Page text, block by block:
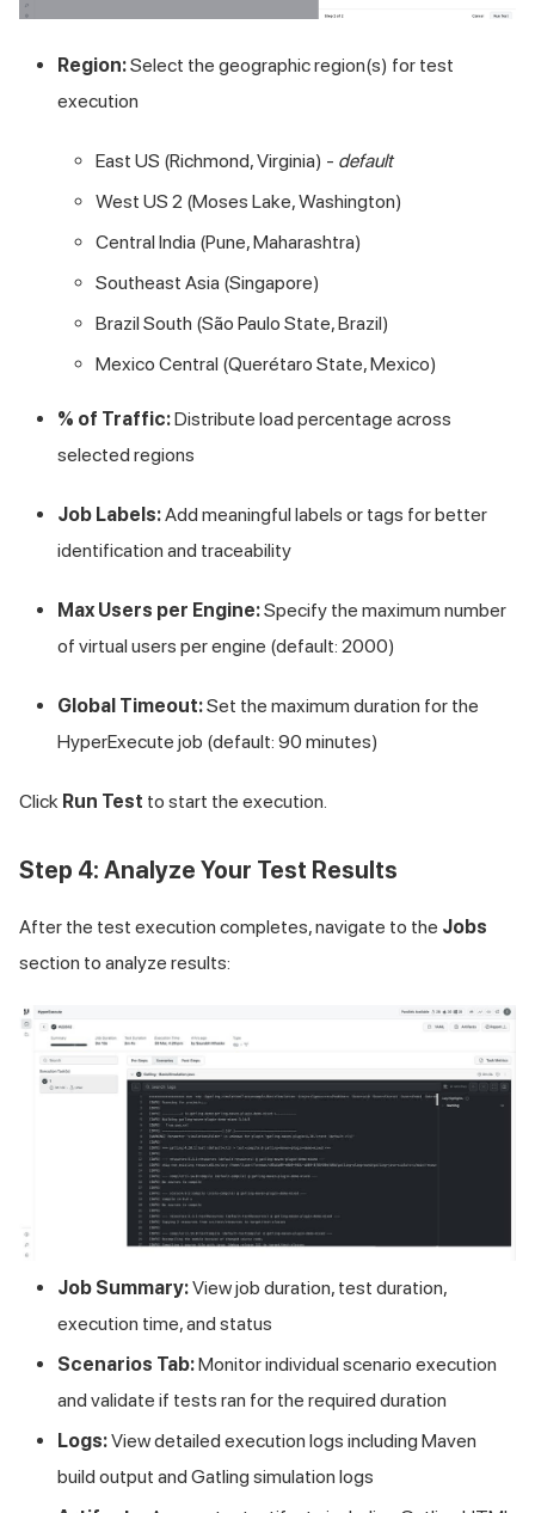
Region:Select the geographic region(s) for test
execution
East US (Richmond, Virginia) - default
West US 2 (Moses Lake, Washington)
Central India (Pune, Maharashtra)
Southeast Asia (Singapore)
Brazil South (São Paulo State, Brazil)
Mexico Central (Querétaro State, Mexico)
% of Traffic:Distribute load percentage across
selected regions
Job Labels:Add meaningful labels or tags for better
identification and traceability
Max Users per Engine:Specify the maximum number
of virtual users per engine (default: 2000)
Global Timeout:Set the maximum duration for the
HyperExecute job (default: 90 minutes)
Click Run Test to start the execution.
Step 4: Analyze Your Test Results
After the test execution completes, navigate to the Jobs
section to analyze results:
Job Summary:View job duration, test duration,
execution time, and status
Scenarios Tab:Monitor individual scenario execution
and validate if tests ran for the required duration
Logs:View detailed execution logs including Maven
build output and Gatling simulation logs